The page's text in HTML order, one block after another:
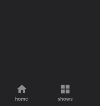
home shows